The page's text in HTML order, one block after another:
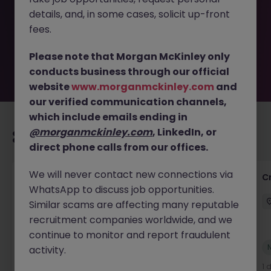
removed by the employer. But don’t worry, Morgan
McKinley has plenty of exciting roles waiting for you.
Explore similar opportunities or refine your job search by
move.
Recommended jobs for you
Group Financial Controller
City of London Permanent £115k - £120k
New
1
details, and, in some cases, solicit up-front
fees.
Please note that Morgan McKinley only
conducts business through our official
websitewww.morganmckinley.com and
our verified communication channels,
which include emails ending in
@morganmckinley.com, LinkedIn, or
direct phone calls from our offices.
We will never contact new connections via
WhatsApp to discuss job opportunities.
Similar scams are affecting many reputable
recruitment companies worldwide, and we
continue to monitor and report fraudulent
activity.